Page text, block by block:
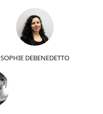
SOPHIE DEBENEDETTO